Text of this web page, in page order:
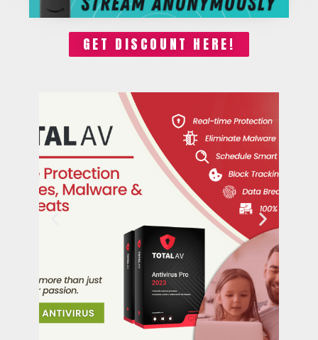
GET DISCOUNT HERE!